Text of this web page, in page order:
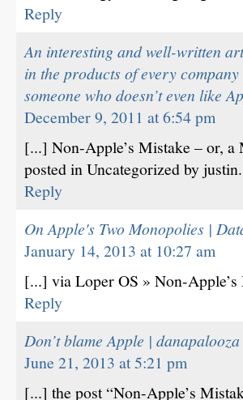
Reply
An interesting and well-written
in the products of every
someone who doesn’t even like
December 9, 2011 at 6:54 pm
[...] Non-Apple’s Mistake – or,
posted in Uncategorized by
Reply
On Apple's Two Monopolies |
January 14, 2013 at 10:27 am
[...] via Loper OS » Non-
Reply
Don’t blame Apple | danapalooza
June 21, 2013 at 5:21 pm
[...] the post “Non-Apple’s